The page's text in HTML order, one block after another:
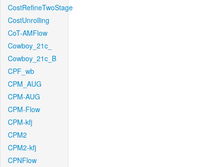
CostRefineTwoStage
CostUnrolling
CoT-AMFlow
Cowboy_21c_
Cowboy_21c_B
CPF_wb
CPM_AUG
CPM-AUG
CPM-Flow
CPM-kfj
CPM2
CPM2-kfj
CPNFlow